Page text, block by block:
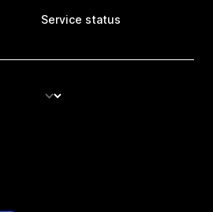
Service status